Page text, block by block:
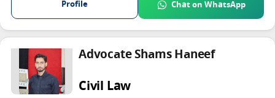
Profile Chat on WhatsApp
Advocate Shams Haneef
Civil Law